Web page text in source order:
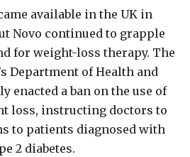
available in the UK in
Novo continued to grapple
for weight-loss therapy. The
Department of Health and
enacted a ban on the use of
loss, instructing doctors to
to patients diagnosed with
2 diabetes.